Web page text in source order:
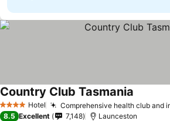
4 Stars Hotel Comprehensive health club and
Country Club Tasmania
8.5 Excellent 7,148 Launceston